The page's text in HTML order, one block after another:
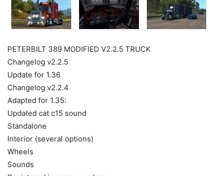
PETERBILT 389 MODIFIED V2.2.5 TRUCK
Changelog v2.2.5
Update for 1.36
Changelog v2.2.4
Adapted for 1.35:
Updated cat c15 sound
Standalone
Interior (several options)
Wheels
Sounds